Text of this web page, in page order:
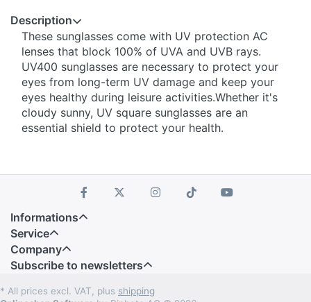
Description
These sunglasses come with UV protection AC
lenses that block 100% of UVA and UVB rays.
UV400 sunglasses are necessary to protect your
eyes from long-term UV damage and keep your
eyes healthy during leisure activities.Whether it's
cloudy sunny, UV square sunglasses are an
essential shield to protect your health.
Informations
Service
Company
Subscribe to newsletters
* All prices excl. VAT, plus shipping